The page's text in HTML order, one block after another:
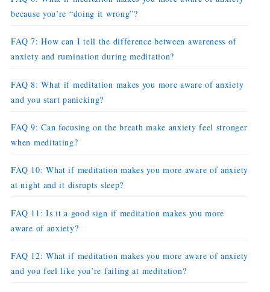
because you’re “doing it wrong”?
FAQ 7: How can I tell the difference between awareness of
anxiety and rumination during meditation?
FAQ 8: What if meditation makes you more aware of anxiety
and you start panicking?
FAQ 9: Can focusing on the breath make anxiety feel stronger
when meditating?
FAQ 10: What if meditation makes you more aware of anxiety
at night and it disrupts sleep?
FAQ 11: Is it a good sign if meditation makes you more
aware of anxiety?
FAQ 12: What if meditation makes you more aware of anxiety
and you feel like you’re failing at meditation?